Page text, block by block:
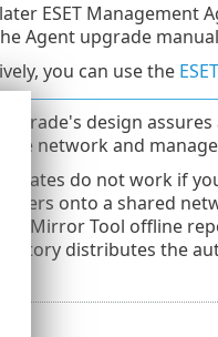
ESET Management
Agent upgrade
you can use the
design
network and
updates do not work if
onto a shared
Mirror Tool offline
distributes the